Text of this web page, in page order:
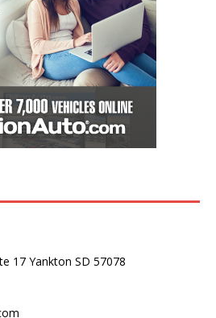
17 Yankton SD 57078